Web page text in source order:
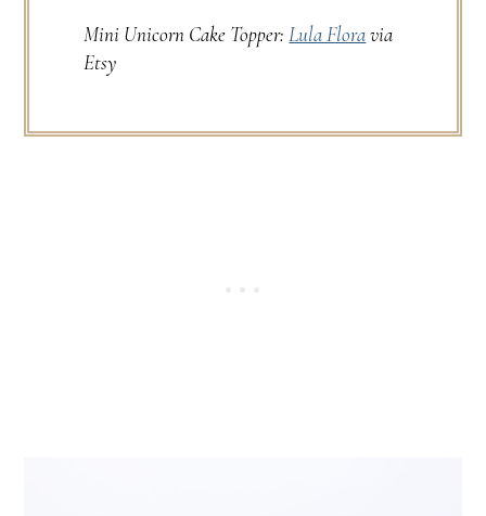
Mini Unicorn Cake Topper:Lula Floravia
Etsy